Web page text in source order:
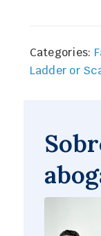
Categories:
Ladder or